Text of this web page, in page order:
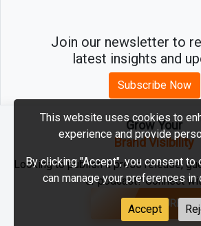
Join our newsletter to
latest insights and
Subscribe Now
2026 © MartechEdge. All rights
Grow Your
Brand Visibility
Looking to publish a press release,
or podcast? Connect
GET FEATURED
This website uses cookies to
experience and provide
By clicking "Accept", you consent to
can manage your preferences
Accept